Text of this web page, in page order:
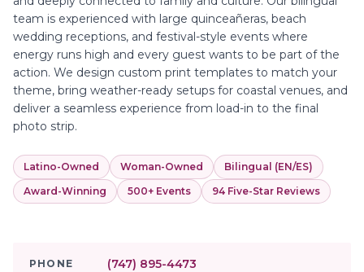
team is experienced with large quinceañeras, beach
wedding receptions, and festival-style events where
energy runs high and every guest wants to be part of the
action. We design custom print templates to match your
theme, bring weather-ready setups for coastal venues, and
deliver a seamless experience from load-in to the final
photo strip.
Latino-Owned Woman-Owned
Bilingual (EN/ES)
Award-Winning
500+ Events 94 Five-Star Reviews
PHONE (747) 895-4473